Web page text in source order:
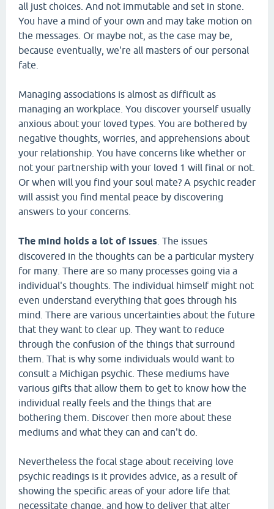
all just choices. And not immutable and set in stone.
You have a mind of your own and may take motion on
the messages. Or maybe not, as the case may be,
because eventually, we're all masters of our personal
fate.
Managing associations is almost as difficult as
managing an workplace. You discover yourself usually
anxious about your loved types. You are bothered by
negative thoughts, worries, and apprehensions about
your relationship. You have concerns like whether or
not your partnership with your loved 1 will final or not.
Or when will you find your soul mate? A psychic reader
will assist you find mental peace by discovering
answers to your concerns.
The mind holds a lot of issues . The issues
discovered in the thoughts can be a particular mystery
for many. There are so many processes going via a
individual's thoughts. The individual himself might not
even understand everything that goes through his
mind. There are various uncertainties about the future
that they want to clear up. They want to reduce
through the confusion of the things that surround
them. That is why some individuals would want to
consult a Michigan psychic. These mediums have
various gifts that allow them to get to know how the
individual really feels and the things that are
bothering them. Discover then more about these
mediums and what they can and can't do.
Nevertheless the focal stage about receiving love
psychic readings is it provides advice, as a result of
showing the specific areas of your adore life that
necessitate change, and how to deliver that alter